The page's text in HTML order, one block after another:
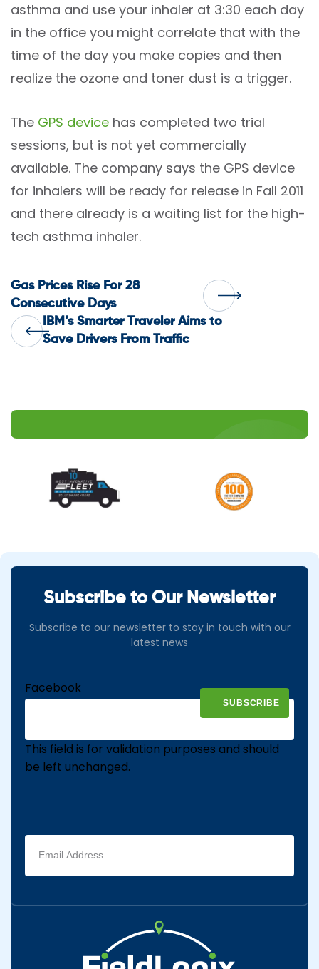
asthma and use your inhaler at 3:30 each day
in the office you might correlate that with the
time of the day you make copies and then
realize the ozone and toner dust is a trigger.
The GPS device has completed two trial
sessions, but is not yet commercially
available. The company says the GPS device
for inhalers will be ready for release in Fall 2011
and there already is a waiting list for the high-
tech asthma inhaler.
Post
navigation
IBM’s Smarter Traveler Aims to
Save Drivers From Traffic
Gas Prices Rise For 28
Consecutive Days
Subscribe to Our Newsletter
Subscribe to our newsletter to stay in touch with our
latest news
Facebook
This field is for validation purposes and should
be left unchanged.
Email
address
(Required)